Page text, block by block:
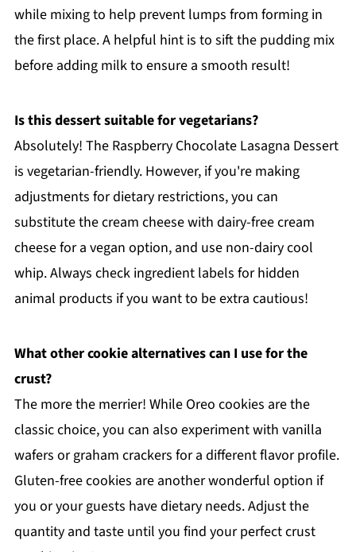
while mixing to help prevent lumps from forming in
the first place. A helpful hint is to sift the pudding mix
before adding milk to ensure a smooth result!
Is this dessert suitable for vegetarians?
Absolutely! The Raspberry Chocolate Lasagna Dessert
is vegetarian-friendly. However, if you're making
adjustments for dietary restrictions, you can
substitute the cream cheese with dairy-free cream
cheese for a vegan option, and use non-dairy cool
whip. Always check ingredient labels for hidden
animal products if you want to be extra cautious!
What other cookie alternatives can I use for the
crust?
The more the merrier! While Oreo cookies are the
classic choice, you can also experiment with vanilla
wafers or graham crackers for a different flavor profile.
Gluten-free cookies are another wonderful option if
you or your guests have dietary needs. Adjust the
quantity and taste until you find your perfect crust